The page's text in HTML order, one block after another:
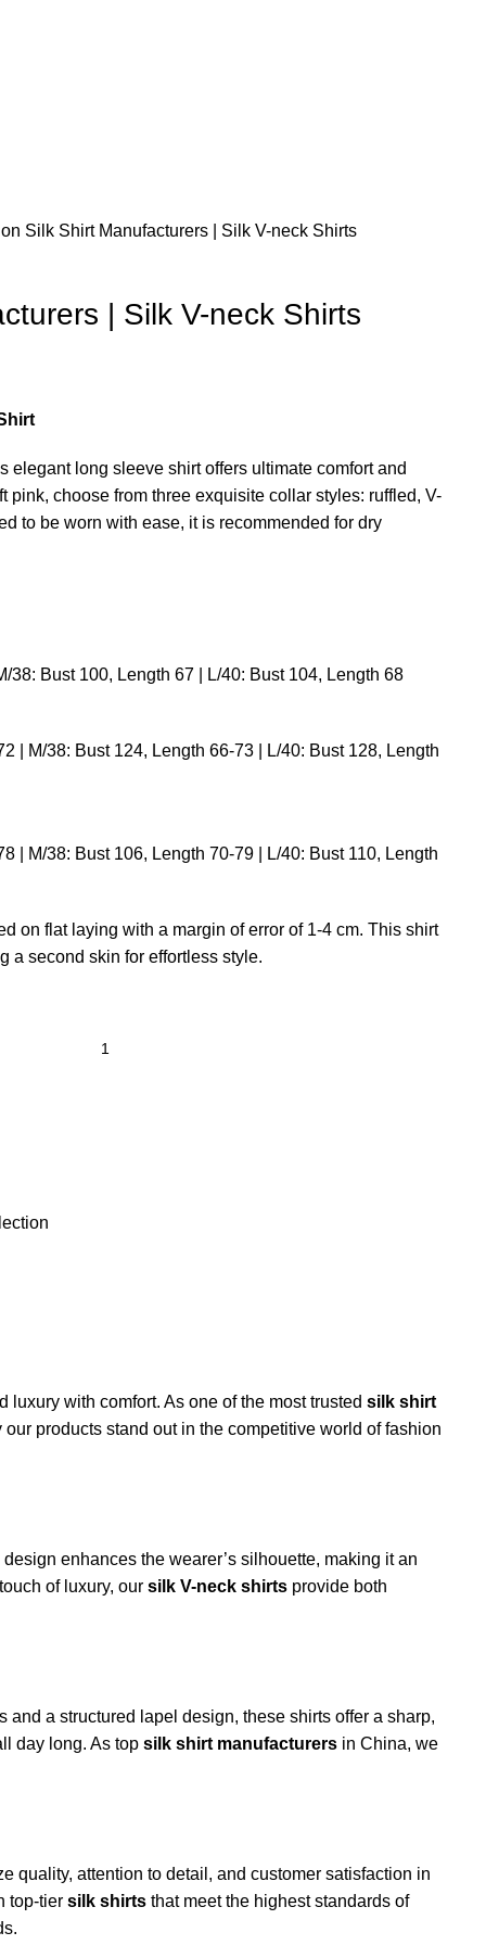
Silk Shirt Manufacturers | Silk V-neck Shirts
| Silk V-neck Shirts
elegant long sleeve shirt offers ultimate comfort and
pink, choose from three exquisite collar styles: ruffled, V-
to be worn with ease, it is recommended for dry
38: Bust 100, Length 67 | L/40: Bust 104, Length 68
| M/38: Bust 124, Length 66-73 | L/40: Bust 128, Length
| M/38: Bust 106, Length 70-79 | L/40: Bust 110, Length
on flat laying with a margin of error of 1-4 cm. This shirt
a second skin for effortless style.
luxury with comfort. As one of the most trusted silk shirt
products stand out in the competitive world of fashion
enhances the wearer’s silhouette, making it an
of luxury, our silk V-neck shirts provide both
a structured lapel design, these shirts offer a sharp,
day long. As top silk shirt manufacturers in China, we
quality, attention to detail, and customer satisfaction in
top-tier silk shirts that meet the highest standards of